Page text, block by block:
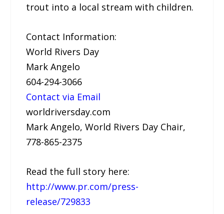
trout into a local stream with children.
Contact Information:
World Rivers Day
Mark Angelo
604-294-3066
Contact via Email
worldriversday.com
Mark Angelo, World Rivers Day Chair,
778-865-2375
Read the full story here:
http://www.pr.com/press-
release/729833